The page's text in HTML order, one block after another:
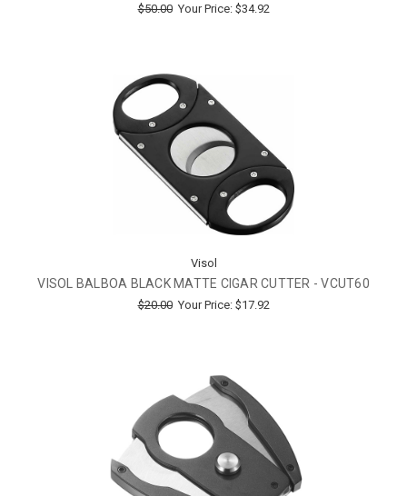
$50.00 Your Price: $34.92
Visol
VISOL BALBOA BLACK MATTE CIGAR CUTTER - VCUT60
$20.00 Your Price: $17.92